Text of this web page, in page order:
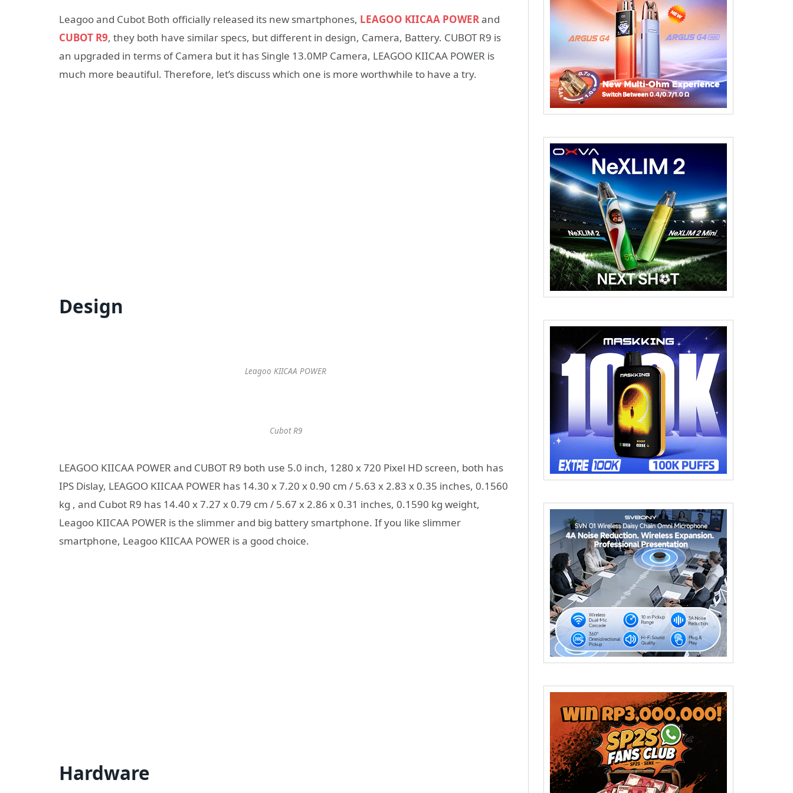
Leagoo and Cubot Both officially released its new smartphones, LEAGOO KIICAA POWERand
CUBOT R9, they both have similar specs, but different in design, Camera, Battery. CUBOT R9 is
an upgraded in terms of Camera but it has Single 13.0MP Camera, LEAGOO KIICAA POWER is
much more beautiful. Therefore, let’s discuss which one is more worthwhile to have a try.
Design
Leagoo KIICAA POWER
Cubot R9
LEAGOO KIICAA POWER and CUBOT R9 both use 5.0 inch, 1280 x 720 Pixel HD screen, both has
IPS Dislay, LEAGOO KIICAA POWER has 14.30 x 7.20 x 0.90 cm / 5.63 x 2.83 x 0.35 inches, 0.1560
kg , and Cubot R9 has 14.40 x 7.27 x 0.79 cm / 5.67 x 2.86 x 0.31 inches, 0.1590 kg weight,
Leagoo KIICAA POWER is the slimmer and big battery smartphone. If you like slimmer
smartphone, Leagoo KIICAA POWER is a good choice.
Hardware